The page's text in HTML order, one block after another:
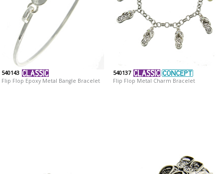
540143
Flip Flop Epoxy Metal Bangle Bracelet
540137
Flip Flop Metal Charm Bracelet